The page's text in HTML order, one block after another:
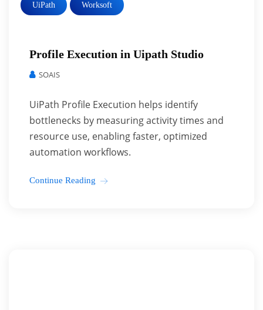
UiPath Worksoft
Profile Execution in Uipath Studio
SOAIS
UiPath Profile Execution helps identify
bottlenecks by measuring activity times and
resource use, enabling faster, optimized
automation workflows.
Continue Reading